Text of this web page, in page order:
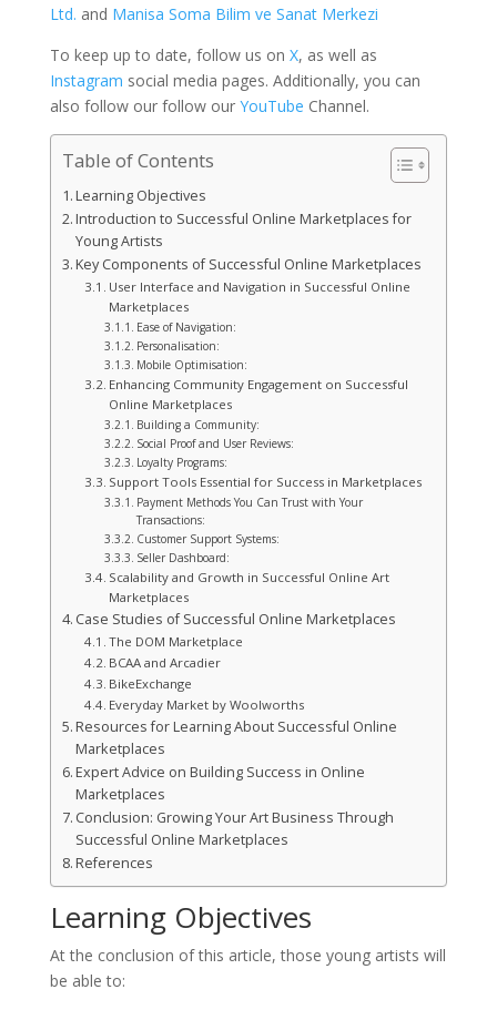
Ltd. and Manisa Soma Bilim ve Sanat Merkezi
To keep up to date, follow us on X, as well as
Instagram social media pages. Additionally, you can
also follow our follow our YouTube Channel.
Table of Contents
Learning Objectives
Introduction to Successful Online Marketplaces for
Young Artists
Key Components of Successful Online Marketplaces
User Interface and Navigation in Successful Online
Marketplaces
Ease of Navigation:
Personalisation:
Mobile Optimisation:
Enhancing Community Engagement on Successful
Online Marketplaces
Building a Community:
Social Proof and User Reviews:
Loyalty Programs:
Support Tools Essential for Success in Marketplaces
Payment Methods You Can Trust with Your
Transactions:
Customer Support Systems:
Seller Dashboard:
Scalability and Growth in Successful Online Art
Marketplaces
Case Studies of Successful Online Marketplaces
The DOM Marketplace
BCAA and Arcadier
BikeExchange
Everyday Market by Woolworths
Resources for Learning About Successful Online
Marketplaces
Expert Advice on Building Success in Online
Marketplaces
Conclusion: Growing Your Art Business Through
Successful Online Marketplaces
References
Learning Objectives
At the conclusion of this article, those young artists will
be able to: